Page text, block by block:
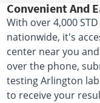
Convenient And
With over 4,000
nationwide, it's
center near you
over the phone,
testing Arlington
to receive your